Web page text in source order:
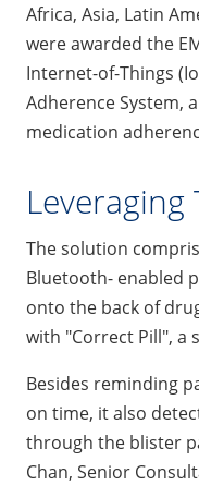
Africa, Asia, Latin
were awarded the
Internet-of-Things
Adherence System,
medication
The solution
Bluetooth- enabled
onto the back of
with "Correct Pill", a
Besides reminding
on time, it also
through the blister
Chan, Senior